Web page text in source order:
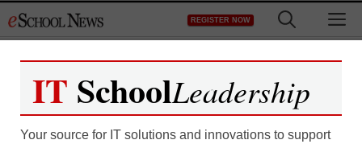
to
REGISTER NOW
IT SchoolLeadership
Your source for IT solutions and innovations to support